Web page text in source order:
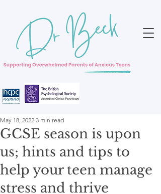
GCSE season is upon
us; hints and tips to
help your teen manage
stress and thrive
May 18, 2022 3 min read